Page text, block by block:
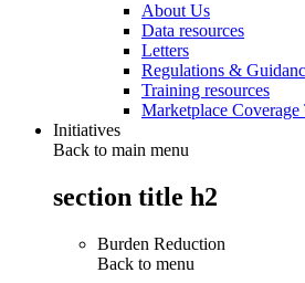
About Us
Data resources
Letters
Regulations &
Training resources
Marketplace Coverage
Initiatives
Back to main menu
section title h2
Burden Reduction
Back to menu